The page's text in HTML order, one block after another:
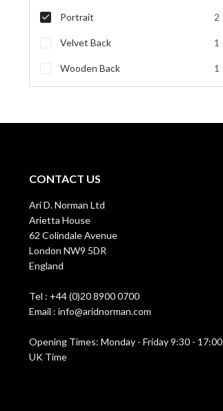
Portrait 2
Velvet Back 1
Wooden Back 1
CONTACT US
Ari D. Norman Ltd
Arietta House
62 Colindale Avenue
London NW9 5DR
England
Tel : +44 (0)20 8900 0700
Email : info@aridnorman.com
Opening Times: Monday - Friday 9:30 - 17:00
UK Time